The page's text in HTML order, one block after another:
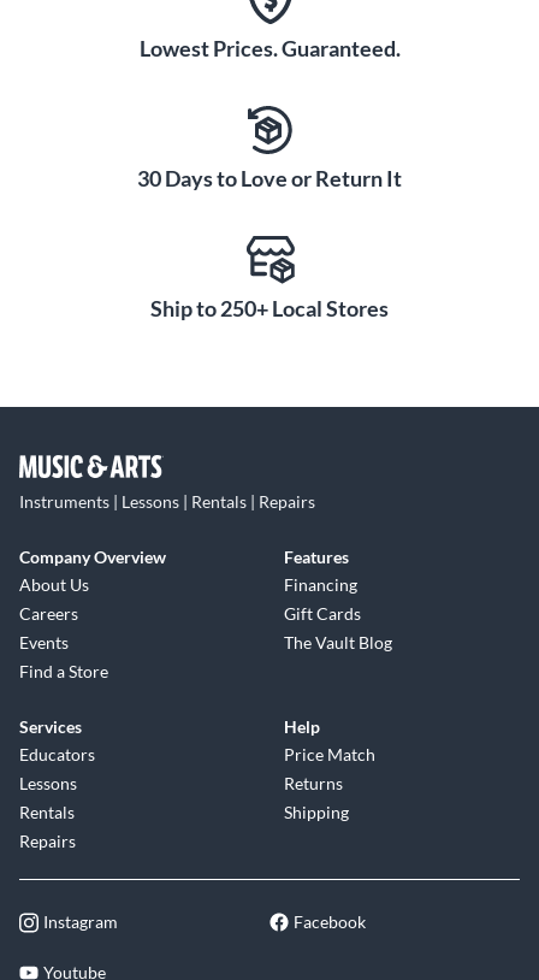
Lowest Prices. Guaranteed.
30 Days to Love or Return It
Ship to 250+ Local Stores
Instruments | Lessons | Rentals | Repairs
Company Overview
About Us
Careers
Events
Find a Store
Features
Financing
Gift Cards
The Vault Blog
Services
Educators
Lessons
Rentals
Repairs
Help
Price Match
Returns
Shipping
Instagram Facebook
Youtube